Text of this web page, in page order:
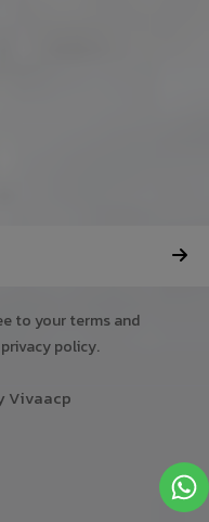
to your terms and
policy.
Vivaacp